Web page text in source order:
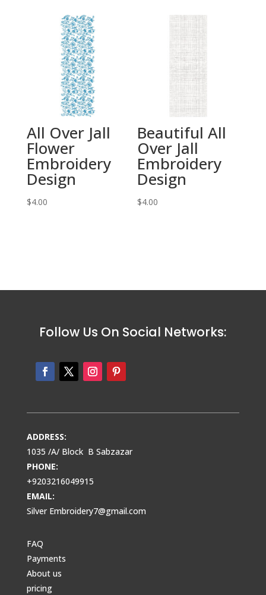
All Over Jall
Flower
Embroidery
Design
$4.00
Beautiful All
Over Jall
Embroidery
Design
$4.00
Follow Us On Social Networks:
ADDRESS:
1035 /A/ Block B Sabzazar
PHONE:
+9203216049915
EMAIL:
Silver Embroidery7@gmail.com
FAQ
Payments
About us
pricing